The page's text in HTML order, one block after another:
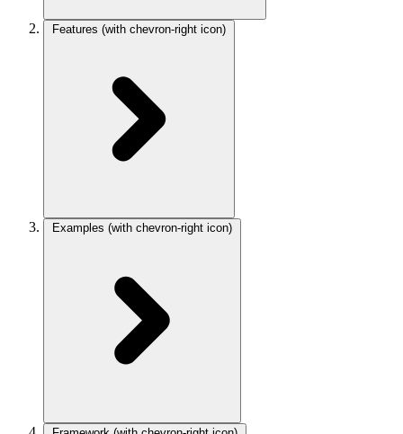
Features (with chevron-right icon)
Examples (with chevron-right icon)